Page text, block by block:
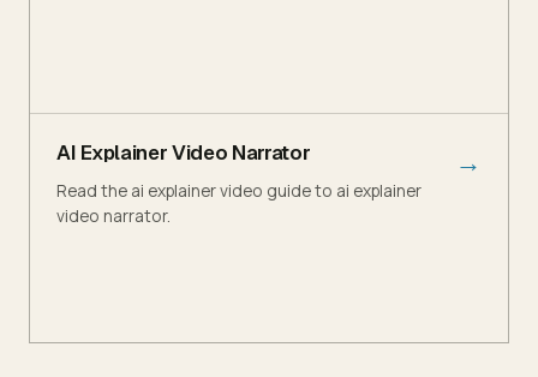
AI Explainer Video Narrator
Read the ai explainer video guide to ai explainer
video narrator.
→